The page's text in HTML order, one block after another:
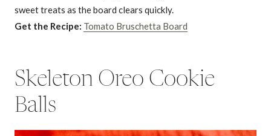
sweet treats as the board clears quickly.
Get the Recipe: Tomato Bruschetta Board
Skeleton Oreo Cookie
Balls